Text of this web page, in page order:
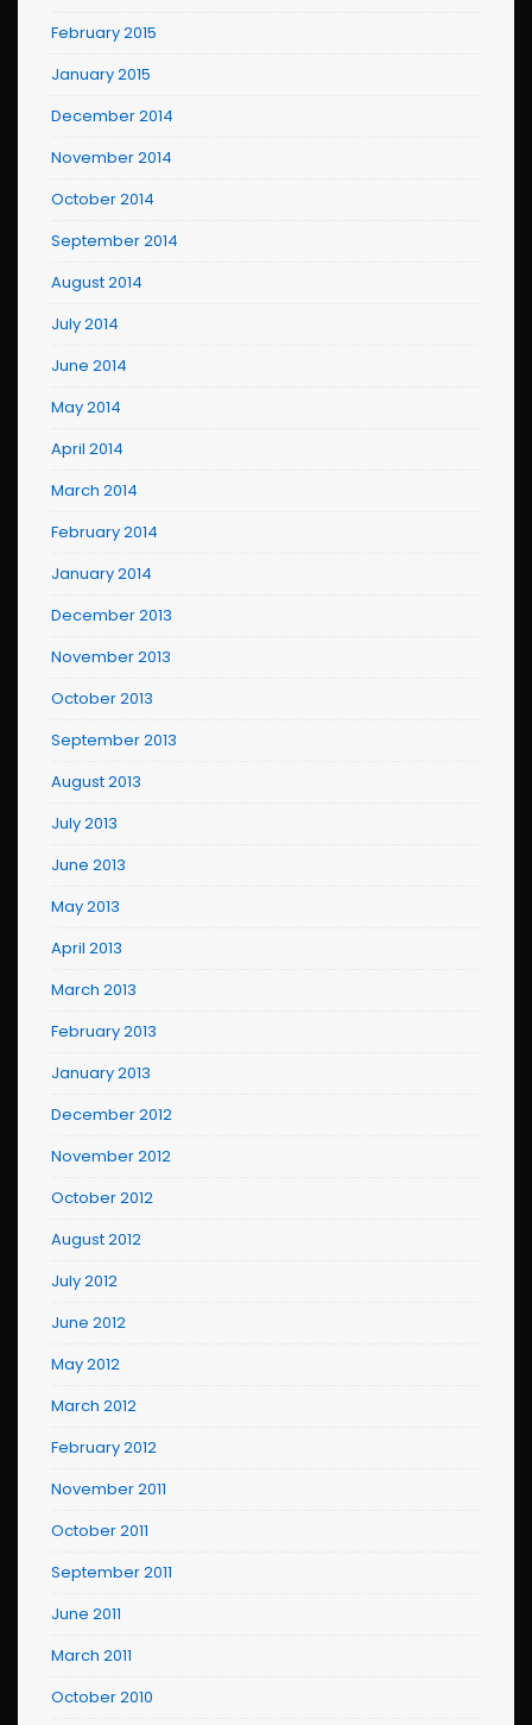
February 2015
January 2015
December 2014
November 2014
October 2014
September 2014
August 2014
July 2014
June 2014
May 2014
April 2014
March 2014
February 2014
January 2014
December 2013
November 2013
October 2013
September 2013
August 2013
July 2013
June 2013
May 2013
April 2013
March 2013
February 2013
January 2013
December 2012
November 2012
October 2012
August 2012
July 2012
June 2012
May 2012
March 2012
February 2012
November 2011
October 2011
September 2011
June 2011
March 2011
October 2010